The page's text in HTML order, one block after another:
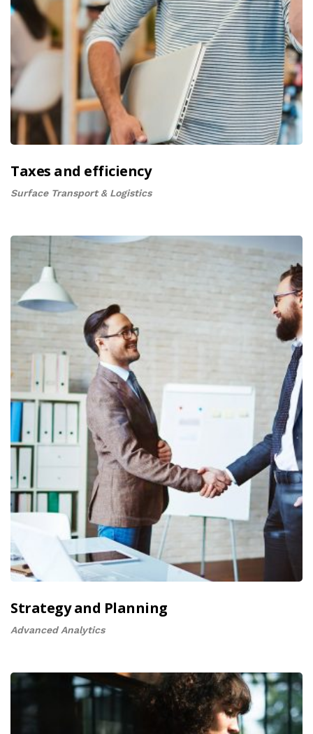
Taxes and efficiency
Surface Transport & Logistics
Strategy and Planning
Advanced Analytics